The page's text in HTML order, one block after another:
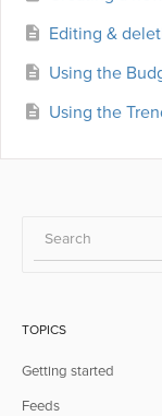
Editing &
Using the
Using the
TOPICS
Getting started
Feeds